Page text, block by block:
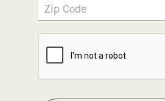
Zip Code